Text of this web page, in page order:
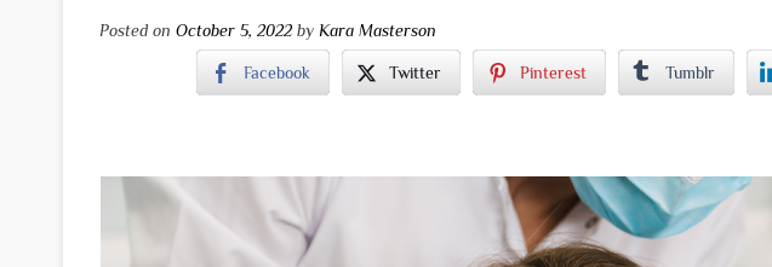
Posted on October 5, 2022 by Kara Masterson
Facebook Twitter Pinterest Tumblr